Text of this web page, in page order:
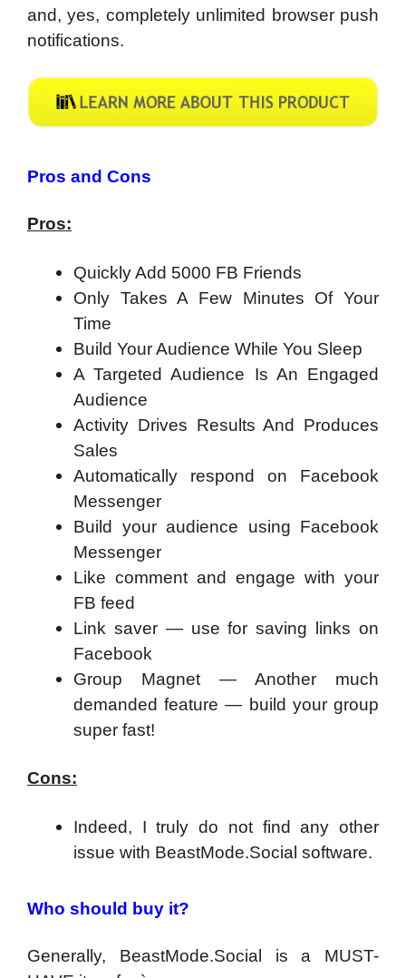
and, yes, completely unlimited browser push
notifications.
Pros and Cons
Pros:
Quickly Add 5000 FB Friends
Only Takes A Few Minutes Of Your
Time
Build Your Audience While You Sleep
A Targeted Audience Is An Engaged
Audience
Activity Drives Results And Produces
Sales
Automatically respond on Facebook
Messenger
Build your audience using Facebook
Messenger
Like comment and engage with your
FB feed
Link saver — use for saving links on
Facebook
Group Magnet — Another much
demanded feature — build your group
super fast!
Cons:
Indeed, I truly do not find any other
issue with BeastMode.Social software.
Who should buy it?
Generally, BeastMode.Social is a MUST-